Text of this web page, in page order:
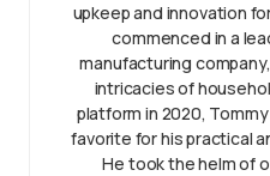
upkeep and innovation
commenced in a
manufacturing
intricacies of
platform in 2020,
favorite for his practical
He took the helm of